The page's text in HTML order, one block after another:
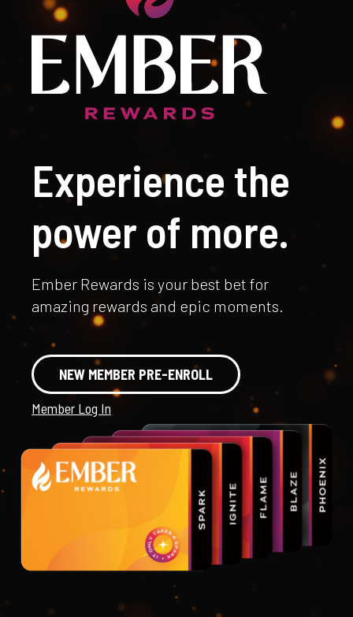
Experience the
power of more.
Ember Rewards is your best bet for
amazing rewards and epic moments.
NEW MEMBER PRE-ENROLL
Member Log In